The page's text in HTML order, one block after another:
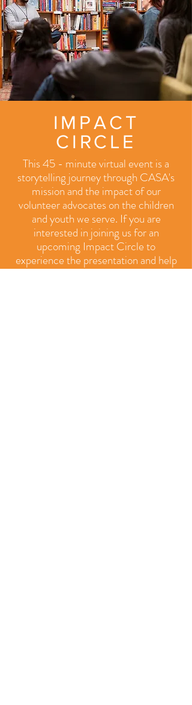
IMPACT
CIRCLE
This 45 - minute virtual event is a
storytelling journey through CASA's
mission and the impact of our
volunteer advocates on the children
and youth we serve. If you are
interested in joining us for an
upcoming Impact Circle to
experience the presentation and help
us brainstorm new ways to reach more